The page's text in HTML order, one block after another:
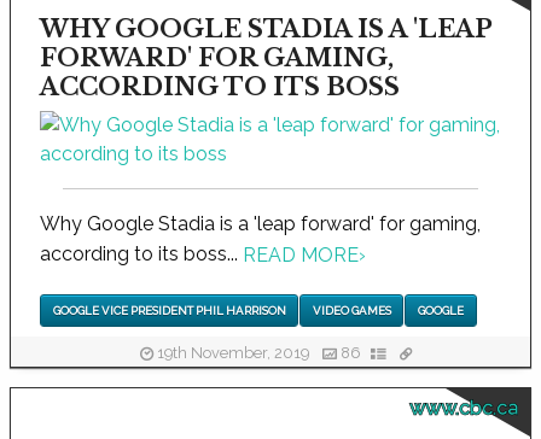
WHY GOOGLE STADIA IS A 'LEAP
FORWARD' FOR GAMING,
ACCORDING TO ITS BOSS
Why Google Stadia is a 'leap forward' for gaming,
according to its boss... READ MORE›
GOOGLE VICE PRESIDENT PHIL HARRISON VIDEO GAMES GOOGLE
19th November, 2019 86
www.cbc.ca